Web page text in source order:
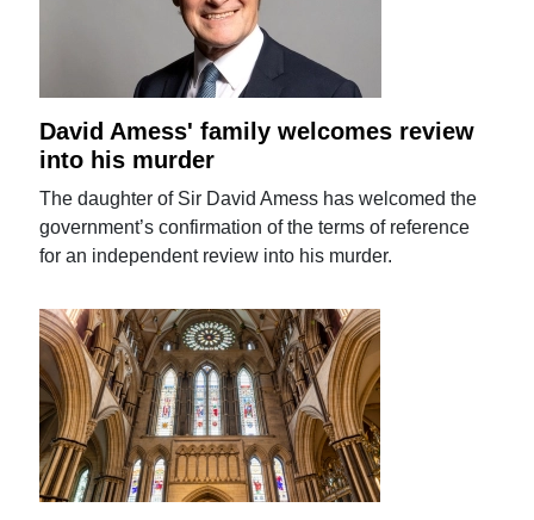
David Amess' family welcomes review
into his murder
The daughter of Sir David Amess has welcomed the
government’s confirmation of the terms of reference
for an independent review into his murder.